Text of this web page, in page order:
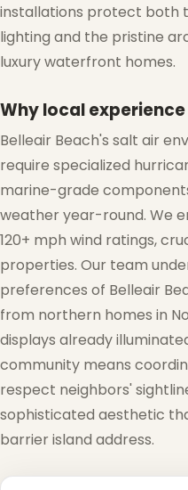
❅
installations protect both
lighting and the pristine
luxury waterfront homes.
Why local
Belleair Beach's salt air
require specialized
marine-grade
weather year-round. We
120+ mph wind ratings,
properties. Our team
preferences of Belleair
from northern homes in
displays already
community means
respect neighbors'
sophisticated aesthetic
barrier island address.